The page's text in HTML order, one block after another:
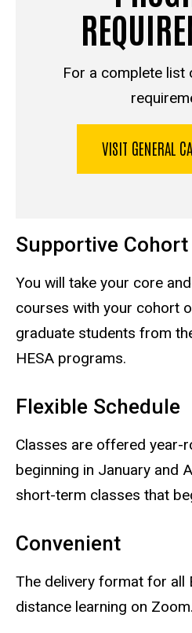
For a complete list
VISIT GENERAL
Supportive Cohort
You will take your core
courses with your cohort
graduate students from
HESA programs.
Flexible Schedule
Classes are offered year-
beginning in January and
short-term classes that
Convenient
The delivery format for all
distance learning on Zoom.